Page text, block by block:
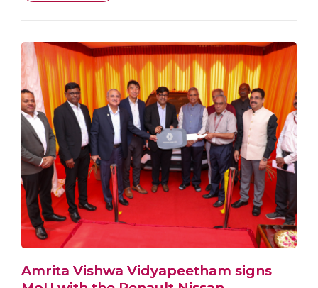
Amrita Vishwa Vidyapeetham signs